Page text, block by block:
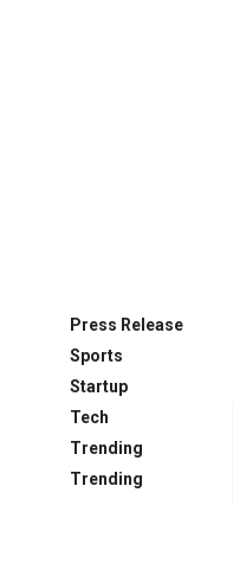
Press Release
Sports
Startup
Tech
Trending
Trending